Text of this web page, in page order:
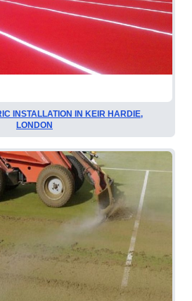
INSTALLATION IN KEIR HARDIE,
LONDON